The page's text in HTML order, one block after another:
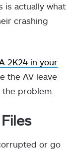
is actually what
crashing
2K24 in your
the AV leave
problem.
or go